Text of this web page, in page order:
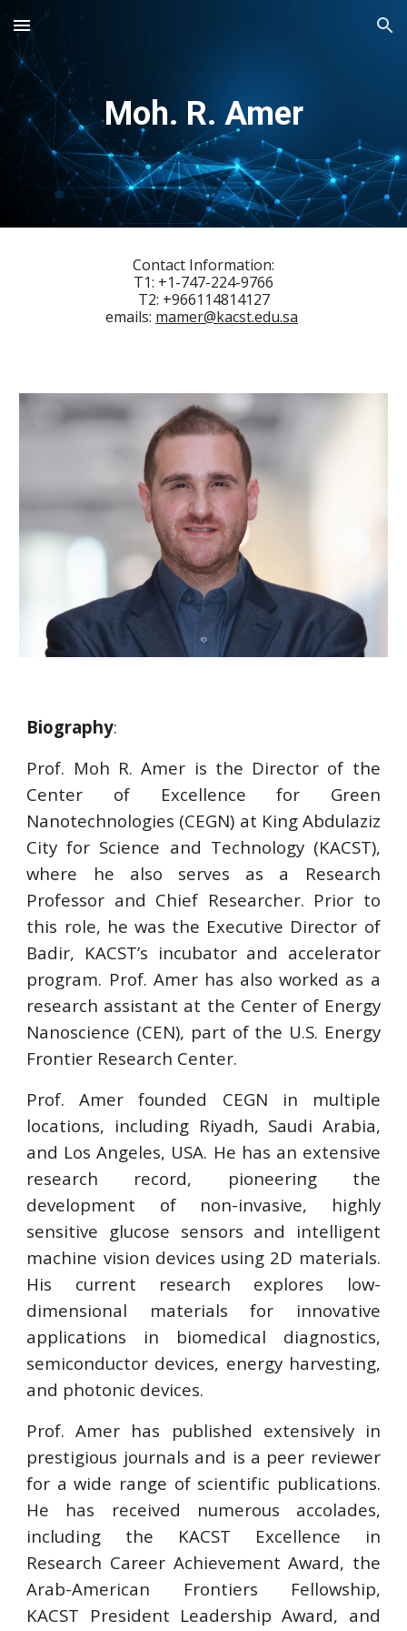
Skip to main content Skip to navigation
Moh. R. Amer
Contact Information:
T1: +1-747-224-9766
T2: +966114814127
emails: mamer@kacst.edu.sa
Biography:
Prof. Moh R. Amer is the Director of the
Center of Excellence for Green
Nanotechnologies (CEGN) at King Abdulaziz
City for Science and Technology (KACST),
where he also serves as a Research
Professor and Chief Researcher. Prior to
this role, he was the Executive Director of
Badir, KACST’s incubator and accelerator
program. Prof. Amer has also worked as a
research assistant at the Center of Energy
Nanoscience (CEN), part of the U.S. Energy
Frontier Research Center.
Prof. Amer founded CEGN in multiple
locations, including Riyadh, Saudi Arabia,
and Los Angeles, USA. He has an extensive
research record, pioneering the
development of non-invasive, highly
sensitive glucose sensors and intelligent
machine vision devices using 2D materials.
His current research explores low-
dimensional materials for innovative
applications in biomedical diagnostics,
semiconductor devices, energy harvesting,
and photonic devices.
Prof. Amer has published extensively in
prestigious journals and is a peer reviewer
for a wide range of scientific publications.
He has received numerous accolades,
including the KACST Excellence in
Research Career Achievement Award, the
Arab-American Frontiers Fellowship,
KACST President Leadership Award, and